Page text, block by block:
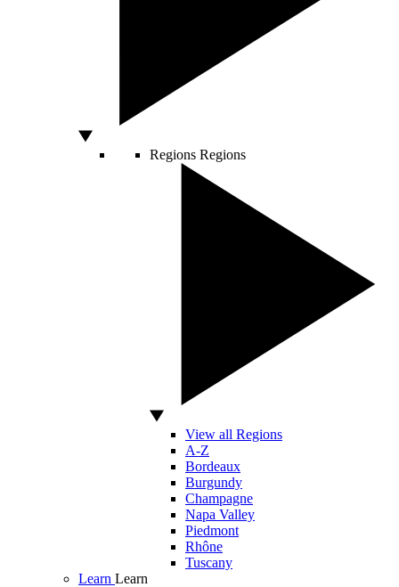
Regions Regions
View all Regions
A-Z
Bordeaux
Burgundy
Champagne
Napa Valley
Piedmont
Rhône
Tuscany
Learn Learn